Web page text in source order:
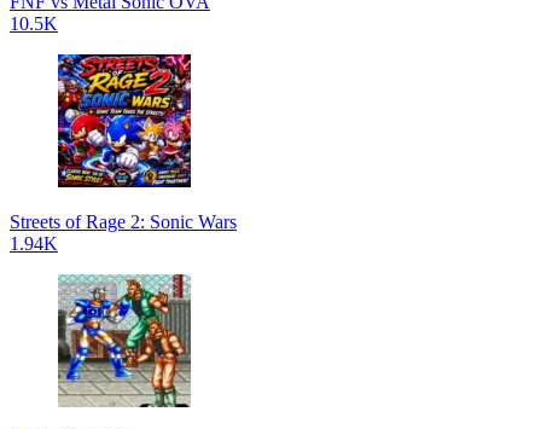
10.5K
Streets of Rage 2: Sonic Wars
1.94K